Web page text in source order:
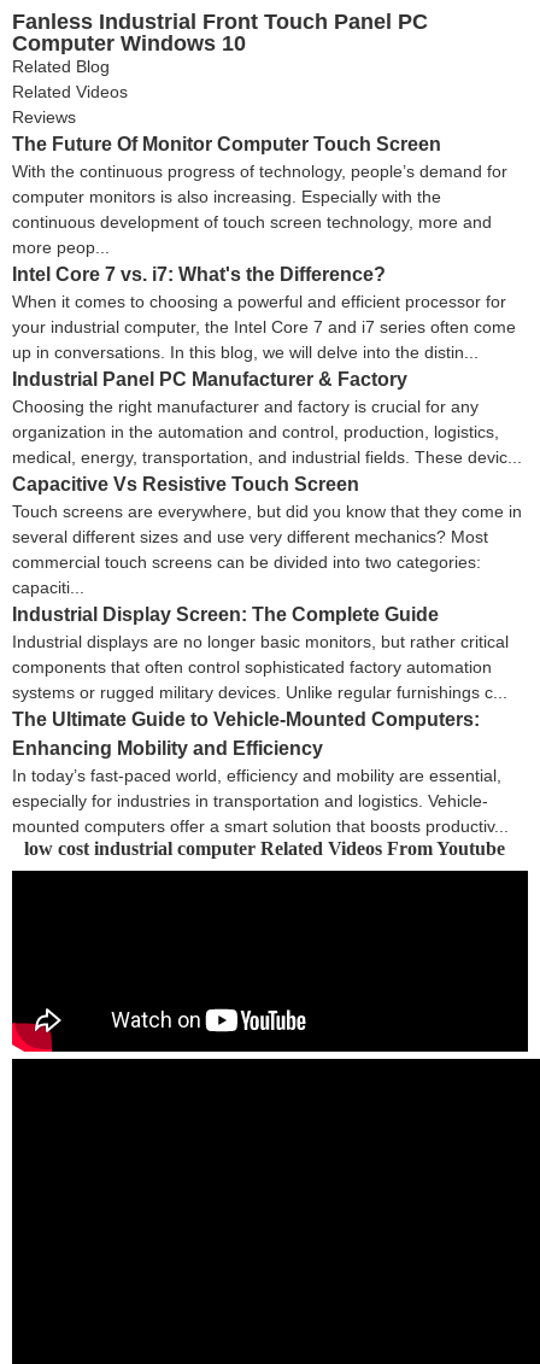
Fanless Industrial Front Touch Panel PC
Computer Windows 10
Related Blog
Related Videos
Reviews
The Future Of Monitor Computer Touch Screen
With the continuous progress of technology, people’s demand for
computer monitors is also increasing. Especially with the
continuous development of touch screen technology, more and
more peop...
Intel Core 7 vs. i7: What's the Difference?
When it comes to choosing a powerful and efficient processor for
your industrial computer, the Intel Core 7 and i7 series often come
up in conversations. In this blog, we will delve into the distin...
Industrial Panel PC Manufacturer & Factory
Choosing the right manufacturer and factory is crucial for any
organization in the automation and control, production, logistics,
medical, energy, transportation, and industrial fields. These devic...
Capacitive Vs Resistive Touch Screen
Touch screens are everywhere, but did you know that they come in
several different sizes and use very different mechanics? Most
commercial touch screens can be divided into two categories:
capaciti...
Industrial Display Screen: The Complete Guide
Industrial displays are no longer basic monitors, but rather critical
components that often control sophisticated factory automation
systems or rugged military devices. Unlike regular furnishings c...
The Ultimate Guide to Vehicle-Mounted Computers:
Enhancing Mobility and Efficiency
In today’s fast-paced world, efficiency and mobility are essential,
especially for industries in transportation and logistics. Vehicle-
mounted computers offer a smart solution that boosts productiv...
low cost industrial computer Related Videos From Youtube